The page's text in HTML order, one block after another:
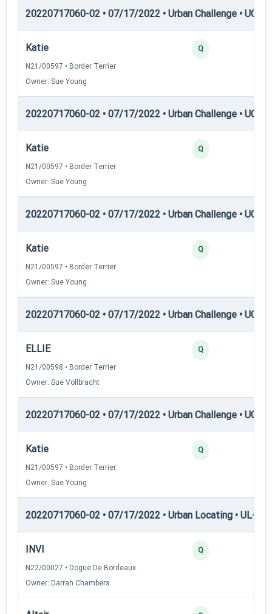
20220717060-02 • 07/17/2022 • Urban Challenge • UC2
Katie
N21/00597 • Border Terrier
Owner: Sue Young
Q
20220717060-02 • 07/17/2022 • Urban Challenge • UC3
Katie
N21/00597 • Border Terrier
Owner: Sue Young
Q
20220717060-02 • 07/17/2022 • Urban Challenge • UC4
Katie
N21/00597 • Border Terrier
Owner: Sue Young
Q
20220717060-02 • 07/17/2022 • Urban Challenge • UC5
ELLIE
N21/00598 • Border Terrier
Owner: Sue Vollbracht
Q
20220717060-02 • 07/17/2022 • Urban Challenge • UC6
Katie
N21/00597 • Border Terrier
Owner: Sue Young
Q
20220717060-02 • 07/17/2022 • Urban Locating • UL-II
INVI
N22/00027 • Dogue De Bordeaux
Owner: Darrah Chambers
Q